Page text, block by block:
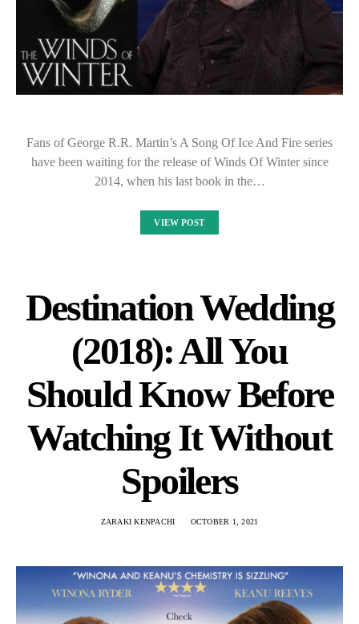
Fans of George R.R. Martin’s A Song Of Ice And Fire series
have been waiting for the release of Winds Of Winter since
2014, when his last book in the…
VIEW POST
Destination Wedding
(2018): All You
Should Know Before
Watching It Without
Spoilers
ZARAKI KENPACHI OCTOBER 1, 2021